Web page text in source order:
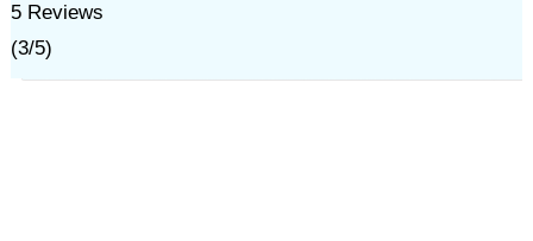
5Reviews
(3/5)